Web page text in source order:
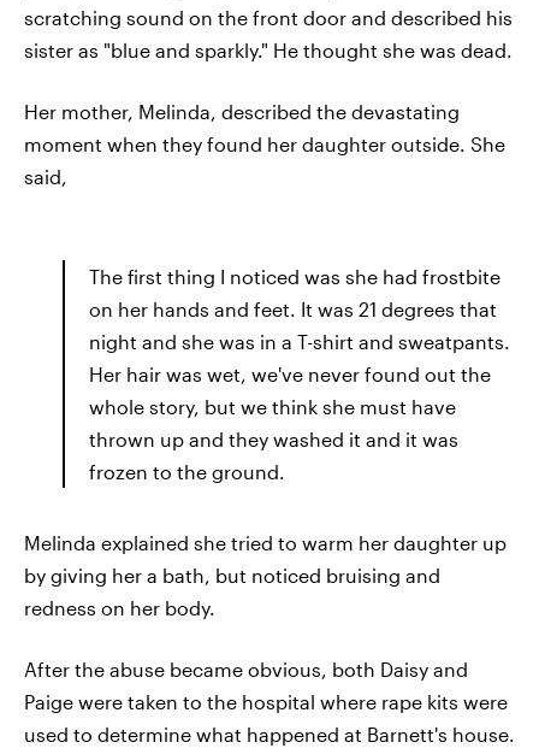
scratching sound on the front door and described his
sister as "blue and sparkly." He thought she was dead.
Her mother, Melinda, described the devastating
moment when they found her daughter outside. She
said,
The first thing I noticed was she had frostbite
on her hands and feet. It was 21 degrees that
night and she was in a T-shirt and sweatpants.
Her hair was wet, we've never found out the
whole story, but we think she must have
thrown up and they washed it and it was
frozen to the ground.
Melinda explained she tried to warm her daughter up
by giving her a bath, but noticed bruising and
redness on her body.
After the abuse became obvious, both Daisy and
Paige were taken to the hospital where rape kits were
used to determine what happened at Barnett's house.